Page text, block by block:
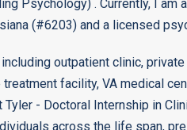
Psychology) . Currently, I am
(#6203) and a licensed
outpatient clinic,
facility, VA medical
- Doctoral Internship in
across the life span,